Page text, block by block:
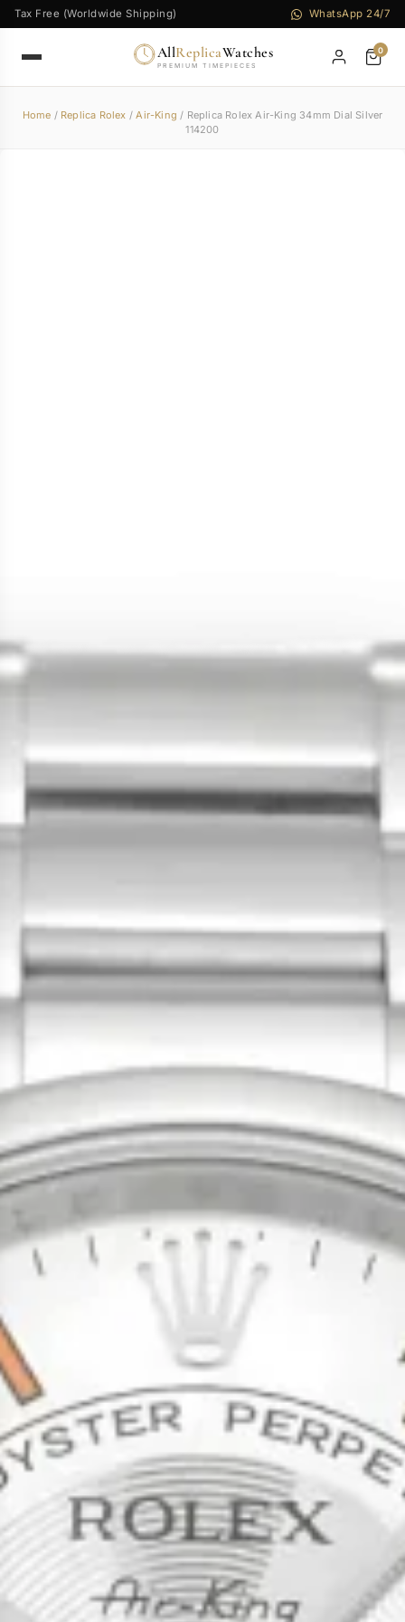
Tax Free (Worldwide Shipping) WhatsApp 24/7
AllReplicaWatches
PREMIUM TIMEPIECES
0
Home / Replica Rolex /Air-King / Replica Rolex Air-King 34mm Dial Silver
114200